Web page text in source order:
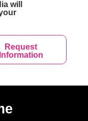
will
Request
Information